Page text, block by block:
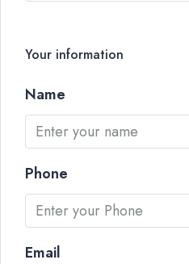
Your information
Name
Phone
Email